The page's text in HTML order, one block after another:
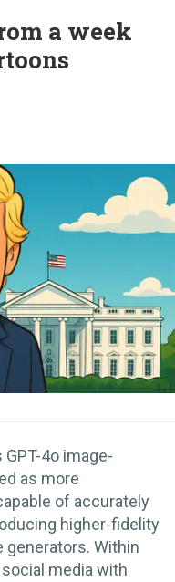
a week
4o image-
as more
of accurately
higher-fidelity
generators. Within
media with